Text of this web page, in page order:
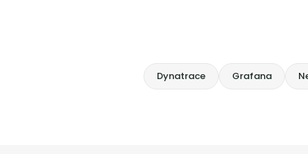
Dynatrace Grafana